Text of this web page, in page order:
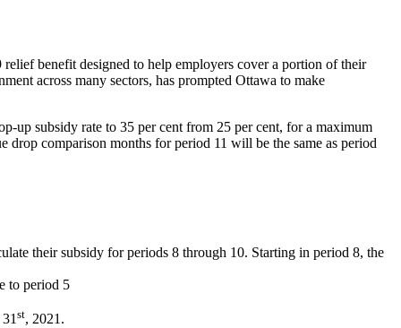
benefit designed to help employers cover a portion of their
across many sectors, has prompted Ottawa to make
up subsidy rate to 35 per cent from 25 per cent, for a maximum
drop comparison months for period 11 will be the same as period
their subsidy for periods 8 through 10. Starting in period 8, the
to period 5
st, 2021.